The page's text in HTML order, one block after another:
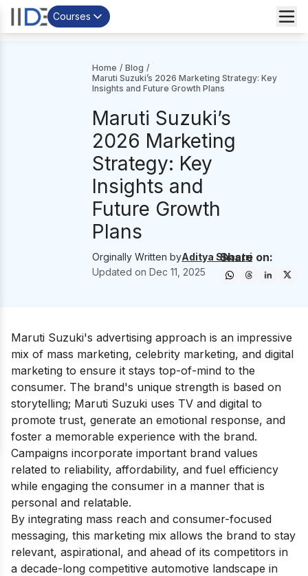
Courses
Home / Blog /
Maruti Suzuki’s 2026 Marketing Strategy: Key
Insights and Future Growth Plans
Maruti Suzuki’s
2026 Marketing
Strategy: Key
Insights and
Future Growth
Plans
Orginally Written byAditya Shastri
Updated onDec 11, 2025
Share on:
Maruti Suzuki's advertising approach is an impressive
mix of mass marketing, celebrity marketing, and digital
marketing to ensure it stays top-of-mind to the
consumer. The brand's unique strength is based on
storytelling; Maruti Suzuki uses TV and digital to
promote trust, generate an emotional response, and
foster a memorable experience with the brand.
Campaigns incorporate important brand values
related to reliability, affordability, and fuel efficiency
while engaging the consumer in a manner that is
personal and relatable.
By integrating mass reach and consumer-focused
messaging, this marketing mix allows the brand to stay
relevant, aspirational, and ahead of its competitors in
a decade-long competitive automotive landscape in